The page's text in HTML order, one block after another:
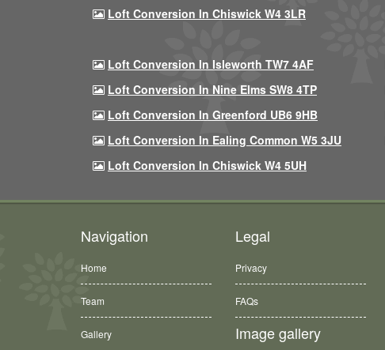
Loft Conversion In Chiswick W4 3LR
Loft Conversion In Isleworth TW7 4AF
Loft Conversion In Nine Elms SW8 4TP
Loft Conversion In Greenford UB6 9HB
Loft Conversion In Ealing Common W5 3JU
Loft Conversion In Chiswick W4 5UH
Navigation
Home
Team
Gallery
Legal
Privacy
FAQs
Image gallery